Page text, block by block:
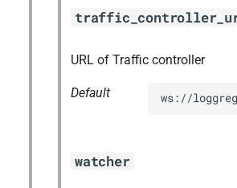
URL of Traffic controller
Default ws://
watcher